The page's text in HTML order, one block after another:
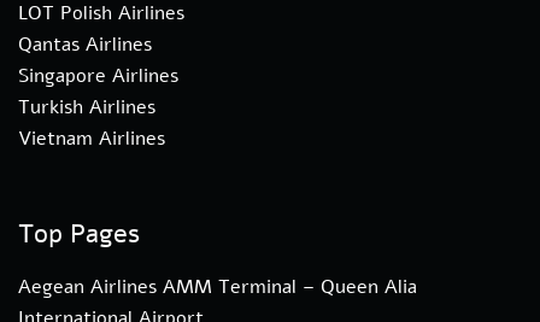
LOT Polish Airlines
Qantas Airlines
Singapore Airlines
Turkish Airlines
Vietnam Airlines
Top Pages
Aegean Airlines AMM Terminal – Queen Alia